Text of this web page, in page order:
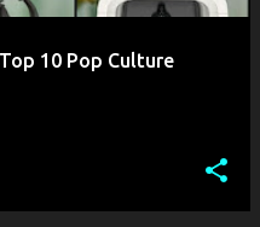
10 Pop Culture